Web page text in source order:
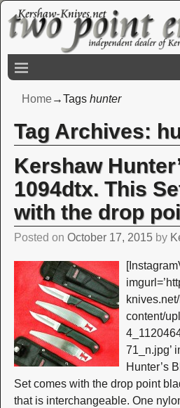
Home→Tags hunter
Tag Archives:
Kershaw
1094dtx. This
with the drop
Posted on October 17, 2015 by
content/
71_n.jpg’
Hunter’s
Set comes with the drop point
that is interchangeable. One